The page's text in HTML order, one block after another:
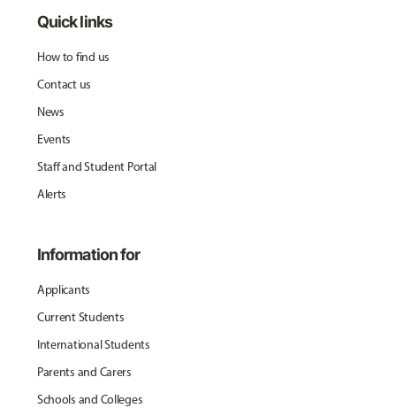
Quick links
How to find us
Contact us
News
Events
Staff and Student Portal
Alerts
Information for
Applicants
Current Students
International Students
Parents and Carers
Schools and Colleges